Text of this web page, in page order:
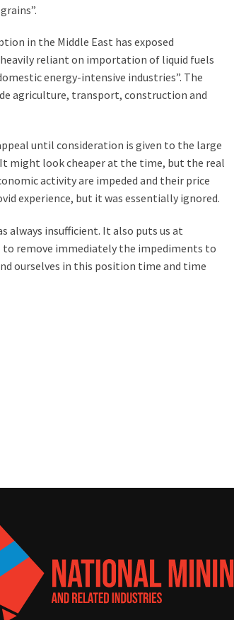
in the Middle East has exposed
reliant on importation of liquid fuels
energy-intensive industries”. The
agriculture, transport, construction and
until consideration is given to the large
might look cheaper at the time, but the real
activity are impeded and their price
experience, but it was essentially ignored.
always insufficient. It also puts us at
remove immediately the impediments to
ourselves in this position time and time